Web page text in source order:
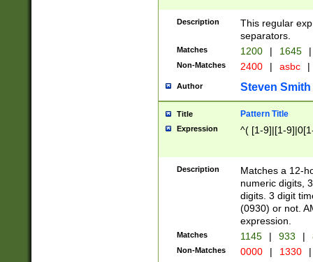
Description
This regular
separators.
Matches 1200 | 1645 |
Non-Matches 2400 | asbc |
Author Steven Smith
Title Pattern Title
Expression ^( [1-9]|[1-
Description
Matches a 12-
numeric digits,
digits. 3 digit
(0930) or not.
expression.
Matches 1145 | 933 |
Non-Matches 0000 | 1330 |